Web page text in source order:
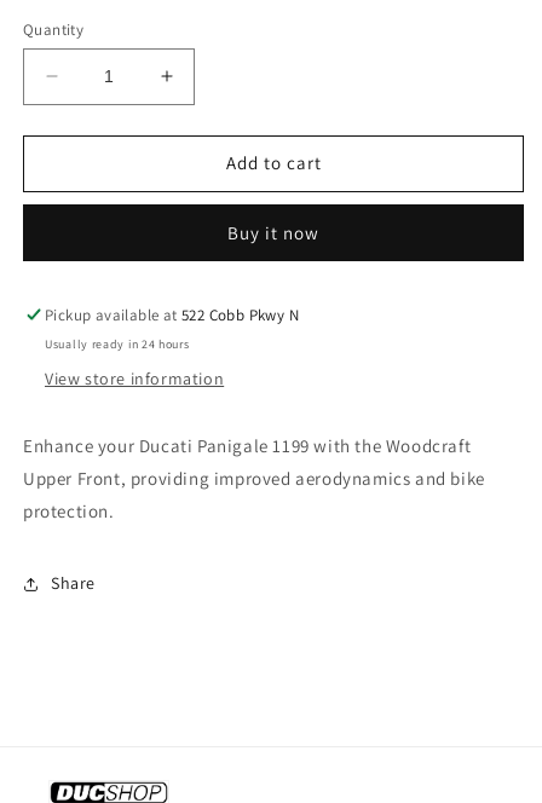
Quantity
Decrease
quantity
for
DUCATI
UPPER
SKU:
71-
Increase
quantity
for
WOODCRAFT
DUCATI
PANIGALE
UPPER
SKU:
71-
Add to cart
Buy it now
Pickup available at522 Cobb Pkwy N
Usually ready in 24 hours
View store information
Enhance your Ducati Panigale 1199 with the Woodcraft
Upper Front, providing improved aerodynamics and bike
protection.
Share